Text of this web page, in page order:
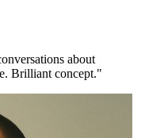
about
Brilliant concept."